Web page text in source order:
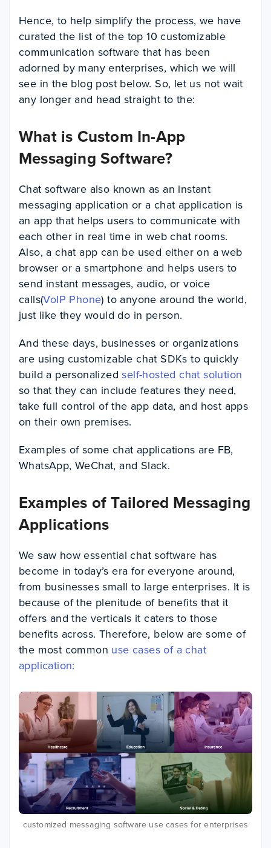
Hence, to help simplify the process, we have
curated the list of the top 10 customizable
communication software that has been
adorned by many enterprises, which we will
see in the blog post below. So, let us not wait
any longer and head straight to the:
What is Custom In-App
Messaging Software?
Chat software also known as an instant
messaging application or a chat application is
an app that helps users to communicate with
each other in real time in web chat rooms.
Also, a chat app can be used either on a web
browser or a smartphone and helps users to
send instant messages, audio, or voice
calls(VoIP Phone) to anyone around the world,
just like they would do in person.
And these days, businesses or organizations
are using customizable chat SDKs to quickly
build a personalizedself-hosted chat solution
so that they can include features they need,
take full control of the app data, and host apps
on their own premises.
Examples of some chat applications are FB,
WhatsApp, WeChat, and Slack.
Examples of Tailored Messaging
Applications
We saw how essential chat software has
become in today’s era for everyone around,
from businesses small to large enterprises. It is
because of the plenitude of benefits that it
offers and the verticals it caters to those
benefits across. Therefore, below are some of
the most common use cases of a chat
application:
customized messaging software use cases for enterprises